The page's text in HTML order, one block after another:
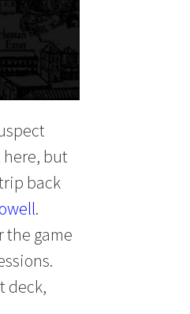
here, but
back
.
the game
deck,